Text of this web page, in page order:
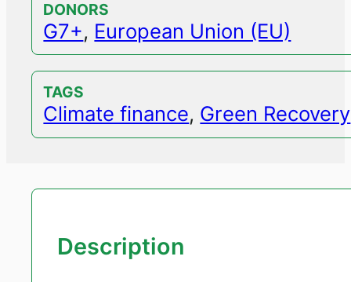
DONORS
G7+, European Union (EU)
TAGS
Climate finance, Green Recovery
Description